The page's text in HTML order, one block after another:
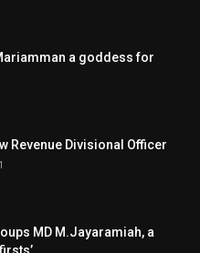
a goddess for
Revenue Divisional Officer
MD M.Jayaramiah, a